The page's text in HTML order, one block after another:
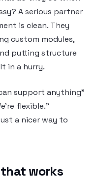
A serious partner
is clean. They
custom modules,
putting structure
in a hurry.
support anything”
flexible.”
a nicer way to
works